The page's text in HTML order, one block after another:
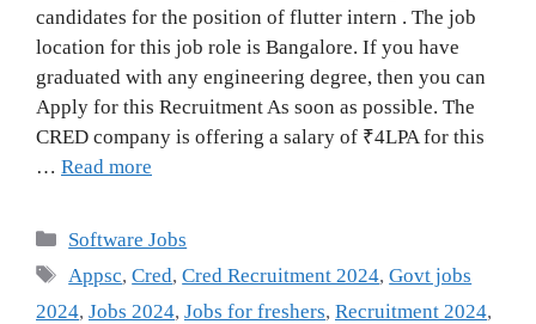
candidates for the position of flutter intern . The job
location for this job role is Bangalore. If you have
graduated with any engineering degree, then you can
Apply for this Recruitment As soon as possible. The
CRED company is offering a salary of ₹4LPA for this
… Read more
Categories
Software Jobs
Tags
Appsc,Cred,Cred Recruitment 2024,Govt jobs
2024, Jobs 2024, Jobs for freshers, Recruitment 2024,